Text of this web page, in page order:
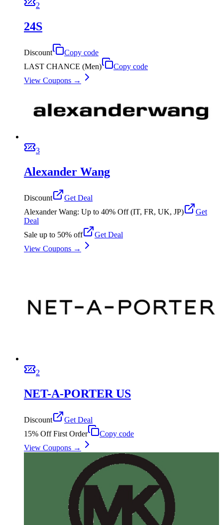
2
24S
Discount
Copy code
LAST CHANCE (Men)
Copy code
View Coupons →
3
Alexander Wang
Discount
Get Deal
Alexander Wang: Up to 40% Off (IT, FR, UK, JP)
Get
Deal
Sale up to 50% off
Get Deal
View Coupons →
2
NET-A-PORTER US
Discount
Get Deal
15% Off First Order
Copy code
View Coupons →